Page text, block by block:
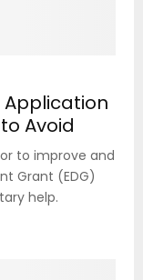
Application
Avoid
to improve and
Grant (EDG)
help.